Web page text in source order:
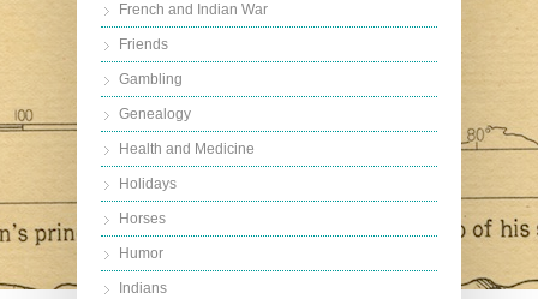
French and Indian War
Friends
Gambling
Genealogy
Health and Medicine
Holidays
Horses
Humor
Indians